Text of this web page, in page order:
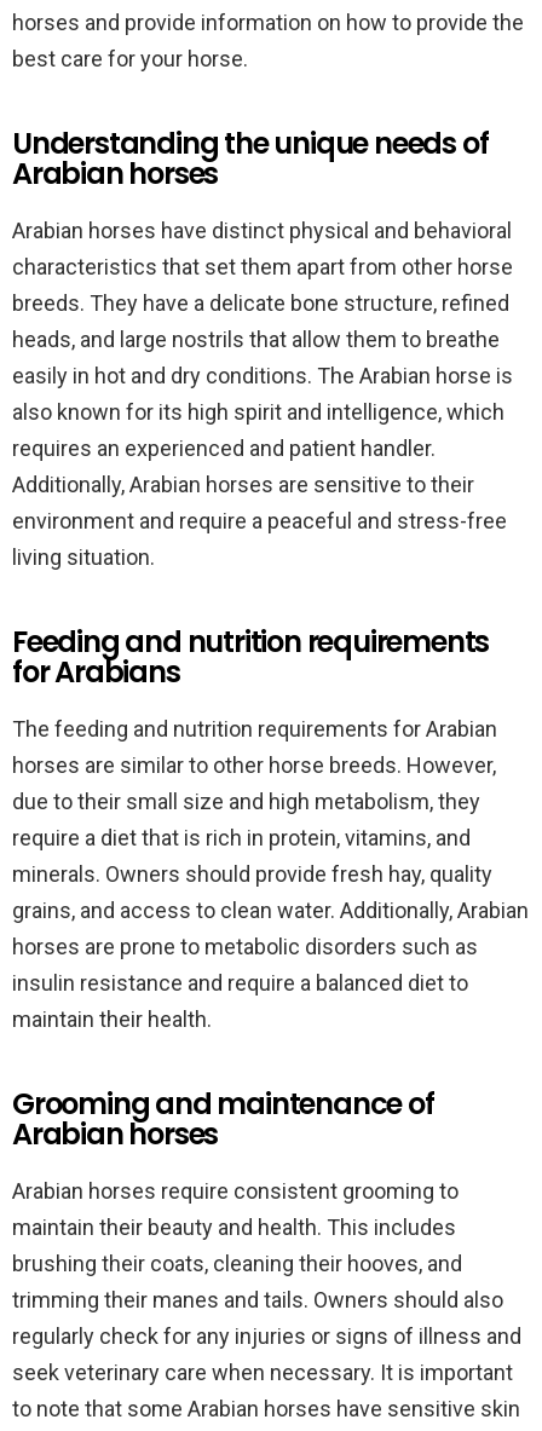
horses and provide information on how to provide the
best care for your horse.
Understanding the unique needs of
Arabian horses
Arabian horses have distinct physical and behavioral
characteristics that set them apart from other horse
breeds. They have a delicate bone structure, refined
heads, and large nostrils that allow them to breathe
easily in hot and dry conditions. The Arabian horse is
also known for its high spirit and intelligence, which
requires an experienced and patient handler.
Additionally, Arabian horses are sensitive to their
environment and require a peaceful and stress-free
living situation.
Feeding and nutrition requirements
for Arabians
The feeding and nutrition requirements for Arabian
horses are similar to other horse breeds. However,
due to their small size and high metabolism, they
require a diet that is rich in protein, vitamins, and
minerals. Owners should provide fresh hay, quality
grains, and access to clean water. Additionally, Arabian
horses are prone to metabolic disorders such as
insulin resistance and require a balanced diet to
maintain their health.
Grooming and maintenance of
Arabian horses
Arabian horses require consistent grooming to
maintain their beauty and health. This includes
brushing their coats, cleaning their hooves, and
trimming their manes and tails. Owners should also
regularly check for any injuries or signs of illness and
seek veterinary care when necessary. It is important
to note that some Arabian horses have sensitive skin